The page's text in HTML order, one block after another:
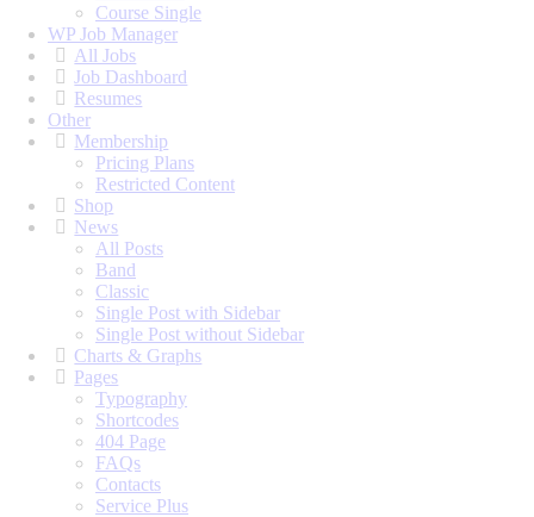
Course Single
WP Job Manager
All Jobs
Job Dashboard
Resumes
Other
Membership
Pricing Plans
Restricted Content
Shop
News
All Posts
Band
Classic
Single Post with Sidebar
Single Post without Sidebar
Charts & Graphs
Pages
Typography
Shortcodes
404 Page
FAQs
Contacts
Service Plus